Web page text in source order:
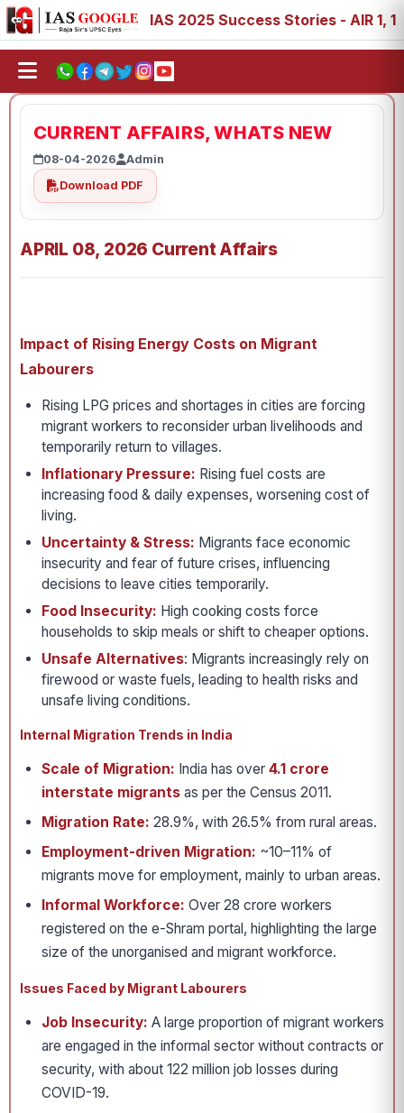
89 IAS 2025 Success Stories - AIR 1, 11, 27, 39,
CURRENT AFFAIRS, WHATS NEW
08-04-2026
Admin
Download PDF
APRIL 08, 2026 Current Affairs
Impact of Rising Energy Costs on Migrant
Labourers
Rising LPG prices and shortages in cities are forcing
migrant workers to reconsider urban livelihoods and
temporarily return to villages.
Inflationary Pressure: Rising fuel costs are
increasing food & daily expenses, worsening cost of
living.
Uncertainty & Stress: Migrants face economic
insecurity and fear of future crises, influencing
decisions to leave cities temporarily.
Food Insecurity: High cooking costs force
households to skip meals or shift to cheaper options.
Unsafe Alternatives: Migrants increasingly rely on
firewood or waste fuels, leading to health risks and
unsafe living conditions.
Internal Migration Trends in India
Scale of Migration: India has over 4.1 crore
interstate migrants as per the Census 2011.
Migration Rate: 28.9%, with 26.5% from rural areas.
Employment-driven Migration: ~10–11% of
migrants move for employment, mainly to urban areas.
Informal Workforce: Over 28 crore workers
registered on the e-Shram portal, highlighting the large
size of the unorganised and migrant workforce.
Issues Faced by Migrant Labourers
Job Insecurity: A large proportion of migrant workers
are engaged in the informal sector without contracts or
security, with about 122 million job losses during
COVID-19.